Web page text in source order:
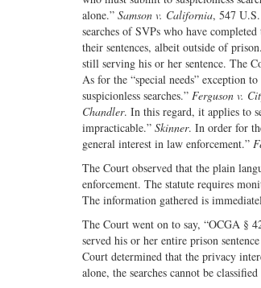
alone.” Samson v. California, 547
searches of SVPs who have
their sentences, albeit outside of
still serving his or her sentence. The
As for the “special needs” exception
suspicionless searches.” Ferguson v.
Chandler. In this regard, it applies to
impracticable.” Skinner. In order for
general interest in law enforcement.”
The Court observed that the plain
enforcement. The statute requires
The information gathered is
The Court went on to say, “OCGA §
served his or her entire prison
Court determined that the privacy
alone, the searches cannot be